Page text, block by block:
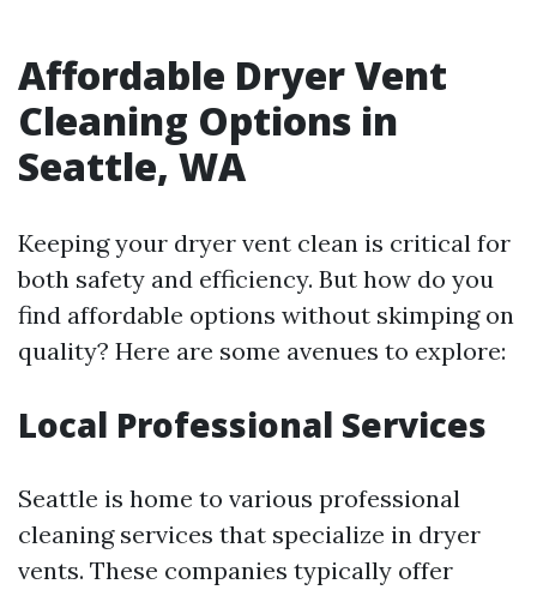
Affordable Dryer Vent
Cleaning Options in
Seattle, WA
Keeping your dryer vent clean is critical for
both safety and efficiency. But how do you
find affordable options without skimping on
quality? Here are some avenues to explore:
Local Professional Services
Seattle is home to various professional
cleaning services that specialize in dryer
vents. These companies typically offer